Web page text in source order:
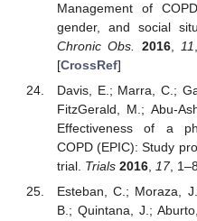
Management of
gender, and social
Chronic Obs.
2016, 11
[CrossRef]
Davis, E.; Marra, C.;
FitzGerald, M.; Abu-
Effectiveness of a
COPD (EPIC): Study
trial. Trials 2016, 17,
Esteban, C.; Moraza,
B.; Quintana, J.;